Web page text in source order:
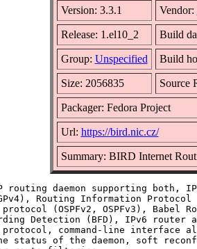
Version: 3.3.1 Vendor:
Release: 1.el10_2 Build
Group: Unspecified Build
Size: 2056835 Source
Packager: Fedora Project
Url: https://bird.nic.cz/
Summary: BIRD Internet
routing daemon supporting both,
Routing Information Protocol
(OSPFv2, OSPFv3), Babel
Detection (BFD), IPv6 router
command-line interface
status of the daemon, soft